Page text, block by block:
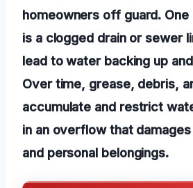
homeowners off guard.
is a clogged drain or sewer
lead to water backing up
Over time, grease, debris,
accumulate and restrict
in an overflow that
and personal belongings.